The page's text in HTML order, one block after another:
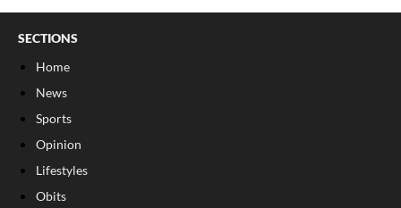
SECTIONS
Home
News
Sports
Opinion
Lifestyles
Obits